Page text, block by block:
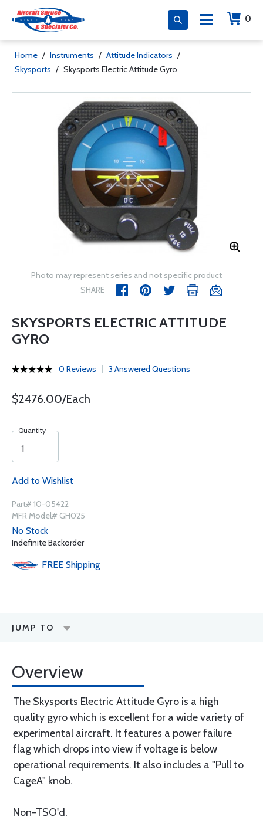
0
Home / Instruments / Attitude Indicators /
Skysports / Skysports Electric Attitude Gyro
Photo may represent series and not specific product
SHARE
SKYSPORTS ELECTRIC ATTITUDE
GYRO
0 Reviews 3 Answered Questions
$2476.00/Each
Quantity
Add to Wishlist
Part# 10-05422
MFR Model# GH025
No Stock
Indefinite Backorder
FREE Shipping
JUMP TO
Overview
The Skysports Electric Attitude Gyro is a high
quality gyro which is excellent for a wide variety of
experimental aircraft. It features a power failure
flag which drops into view if voltage is below
operational requirements. It also includes a "Pull to
CageA" knob.
Non-TSO'd.